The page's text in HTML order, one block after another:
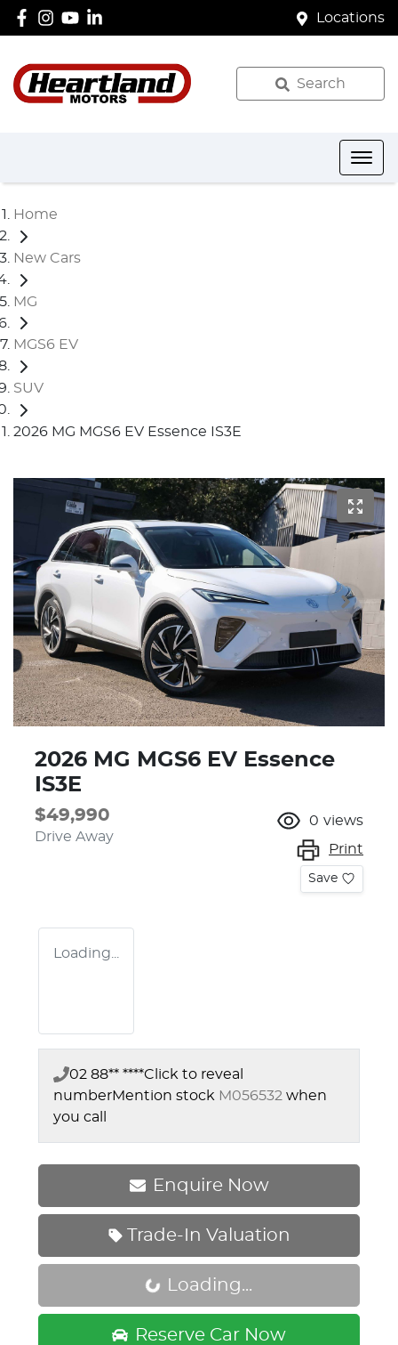
Locations
Search
Home
New Cars
MG
MGS6 EV
SUV
2026 MG MGS6 EV Essence IS3E
2026 MG MGS6 EV Essence
IS3E
$49,990
Drive Away
0 views
Print
Save
Loading...
02 88** ****Click to reveal
numberMention stock M056532 when
you call
Enquire Now
Trade-In Valuation
Loading... Loading...
Reserve Car Now